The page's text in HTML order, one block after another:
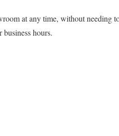
at any time, without needing
hours.